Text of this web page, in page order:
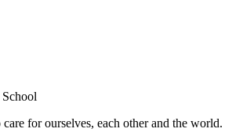
for ourselves, each other and the world.